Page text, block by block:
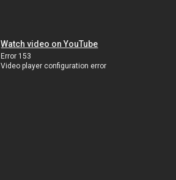
Watch video on YouTube
Error 153
Video player configuration error